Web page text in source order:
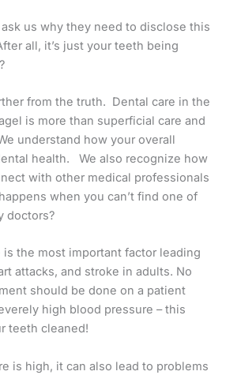
us why they need to disclose this
all, it’s just your teeth being
from the truth. Dental care in the
is more than superficial care and
understand how your overall
health. We also recognize how
with other medical professionals
when you can’t find one of
doctors?
the most important factor leading
attacks, and stroke in adults. No
should be done on a patient
high blood pressure – this
teeth cleaned!
is high, it can also lead to problems